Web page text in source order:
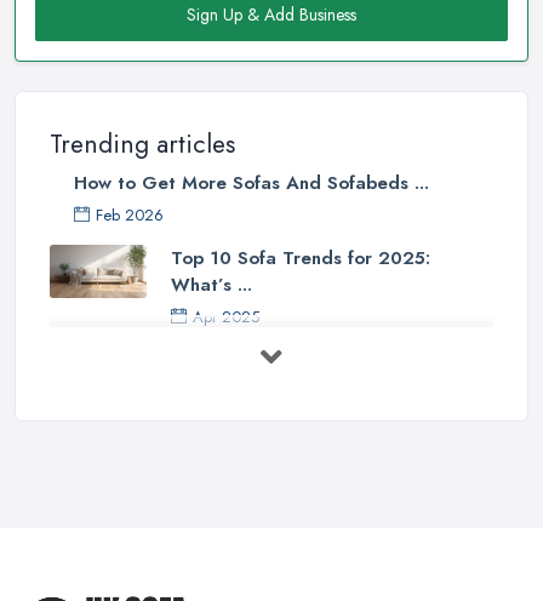
Sign Up & Add Business
Trending articles
How to Get More Sofas And Sofabeds ...
Feb 2026
Top 10 Sofa Trends for 2025:
What’s ...
Apr 2025
7 Things to Consider Before Buying
Aug 2022